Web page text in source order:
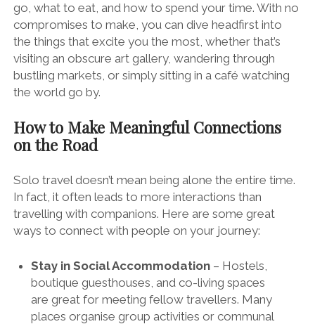
go, what to eat, and how to spend your time. With no
compromises to make, you can dive headfirst into
the things that excite you the most, whether that’s
visiting an obscure art gallery, wandering through
bustling markets, or simply sitting in a café watching
the world go by.
How to Make Meaningful Connections
on the Road
Solo travel doesn’t mean being alone the entire time.
In fact, it often leads to more interactions than
travelling with companions. Here are some great
ways to connect with people on your journey:
Stay in Social Accommodation – Hostels,
boutique guesthouses, and co-living spaces
are great for meeting fellow travellers. Many
places organise group activities or communal